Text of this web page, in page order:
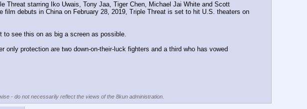
Threat starring Iko Uwais, Tony Jaa, Tiger Chen, Michael Jai White and Scott
debuts in China on February 28, 2019, Triple Threat is set to hit U.S. theaters on
to see this on as big a screen as possible.
only protection are two down-on-their-luck fighters and a third who has vowed
- do not necessarily reflect the views of the 8kun administration.